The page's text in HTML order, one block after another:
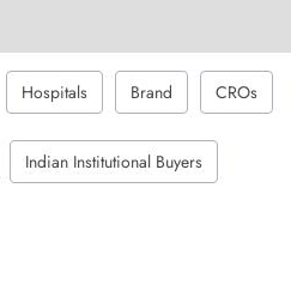
Hospitals Brand CROs
Indian Institutional Buyers